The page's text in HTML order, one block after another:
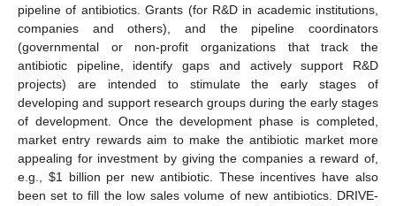
pipeline of antibiotics. Grants (for R&D in academic institutions,
companies and others), and the pipeline coordinators
(governmental or non-profit organizations that track the
antibiotic pipeline, identify gaps and actively support R&D
projects) are intended to stimulate the early stages of
developing and support research groups during the early stages
of development. Once the development phase is completed,
market entry rewards aim to make the antibiotic market more
appealing for investment by giving the companies a reward of,
e.g., $1 billion per new antibiotic. These incentives have also
been set to fill the low sales volume of new antibiotics. DRIVE-